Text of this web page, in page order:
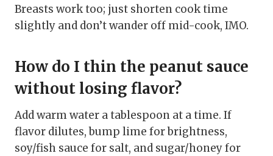
Breasts work too; just shorten cook time
slightly and don’t wander off mid-cook, IMO.
How do I thin the peanut sauce
without losing flavor?
Add warm water a tablespoon at a time. If
flavor dilutes, bump lime for brightness,
soy/fish sauce for salt, and sugar/honey for